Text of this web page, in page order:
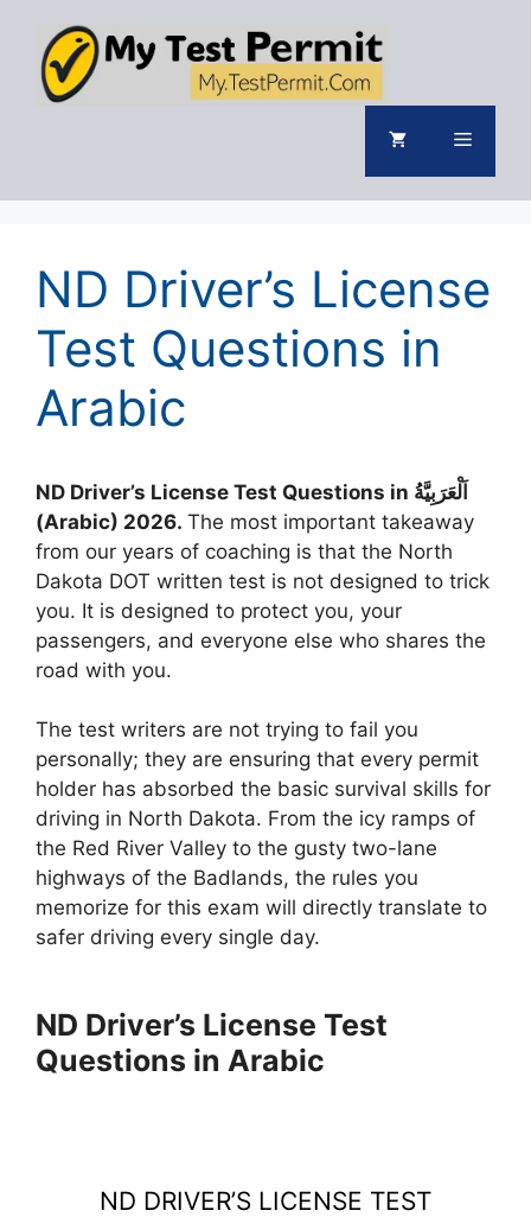
content
Menu
ND Driver’s License
Test Questions in
Arabic
ND Driver’s License Test Questions in اَلْعَرَبِيَّةُ
(Arabic) 2026. The most important takeaway
from our years of coaching is that the North
Dakota DOT written test is not designed to trick
you. It is designed to protect you, your
passengers, and everyone else who shares the
road with you.
The test writers are not trying to fail you
personally; they are ensuring that every permit
holder has absorbed the basic survival skills for
driving in North Dakota. From the icy ramps of
the Red River Valley to the gusty two-lane
highways of the Badlands, the rules you
memorize for this exam will directly translate to
safer driving every single day.
ND Driver’s License Test
Questions in Arabic
ND DRIVER’S LICENSE TEST